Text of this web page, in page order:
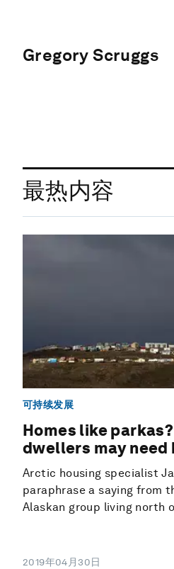
Gregory Scruggs
最热内容
可持续发展
Homes like
dwellers may
Arctic housing specialist
paraphrase a saying from
Alaskan group living north
2019年04月30日